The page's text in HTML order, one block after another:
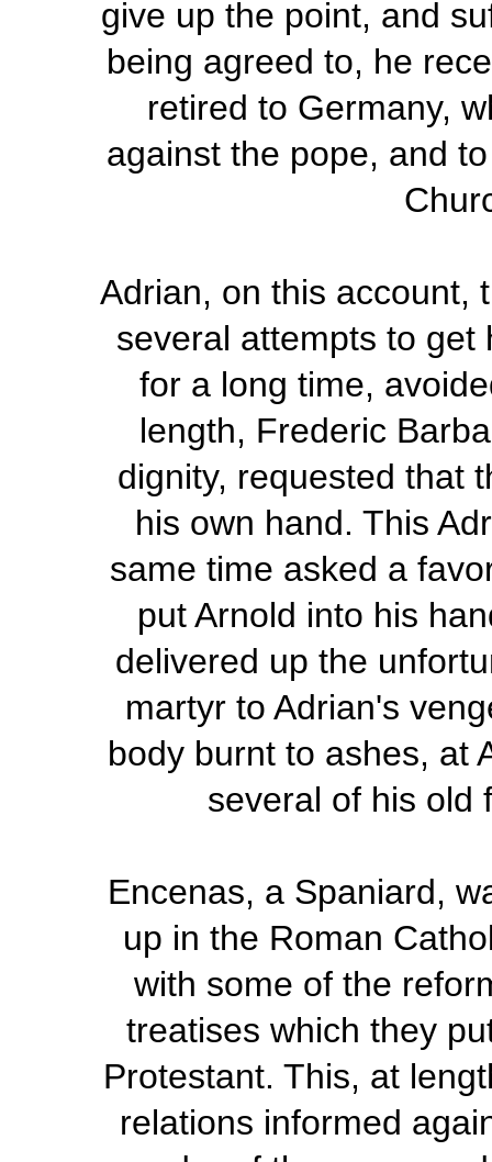
give up the point, and
being agreed to, he
retired to Germany,
against the pope, and
Adrian, on this account,
several attempts to get
for a long time,
length, Frederic
dignity, requested that
his own hand. This
same time asked a
put Arnold into his
delivered up the
martyr to Adrian's
body burnt to ashes, at
several of his old
Encenas, a Spaniard,
up in the Roman
with some of the
treatises which they
Protestant. This, at
relations informed